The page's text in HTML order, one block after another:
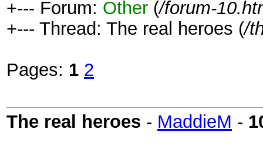
+--- Forum: Other (/forum-
+--- Thread: The real heroes (/
Pages: 1 2
The real heroes - MaddieM -